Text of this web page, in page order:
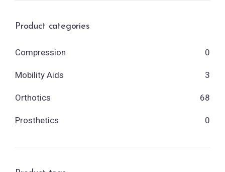
Product categories
Compression 0
Mobility Aids 3
Orthotics 68
Prosthetics 0